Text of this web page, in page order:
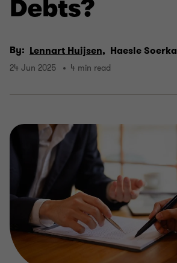
Debts?
By: Lennart Huijsen, Haesle Soerka
24 Jun 2025 4 min read